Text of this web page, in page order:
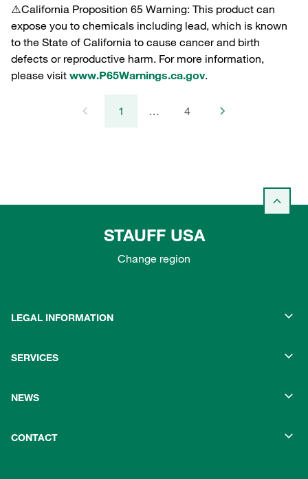
⚠️California Proposition 65 Warning: This product can
expose you to chemicals including lead, which is known
to the State of California to cause cancer and birth
defects or reproductive harm. For more information,
please visit www.P65Warnings.ca.gov.
1 … 4
STAUFF USA
Change region
LEGAL INFORMATION
SERVICES
NEWS
CONTACT